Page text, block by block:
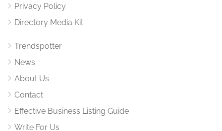
Privacy Policy
Directory Media Kit
Trendspotter
News
About Us
Contact
Effective Business Listing Guide
Write For Us